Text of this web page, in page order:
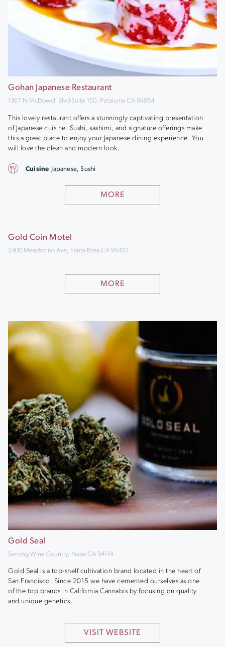
Gohan Japanese Restaurant
1367 N McDowell Blvd-Suite 150, Petaluma CA 94954
This lovely restaurant offers a stunningly captivating presentation
of Japanese cuisine. Sushi, sashimi, and signature offerings make
this a great place to enjoy your Japanese dining experience. You
will love the clean and modern look.
MORE
Cuisine Japanese, Sushi
Gold Coin Motel
2400 Mendocino Ave, Santa Rosa CA 95403
MORE
Gold Seal
Serving Wine Country, Napa CA 94114
Gold Seal is a top-shelf cultivation brand located in the heart of
San Francisco. Since 2015 we have cemented ourselves as one
of the top brands in California Cannabis by focusing on quality
and unique genetics.
VISIT WEBSITE